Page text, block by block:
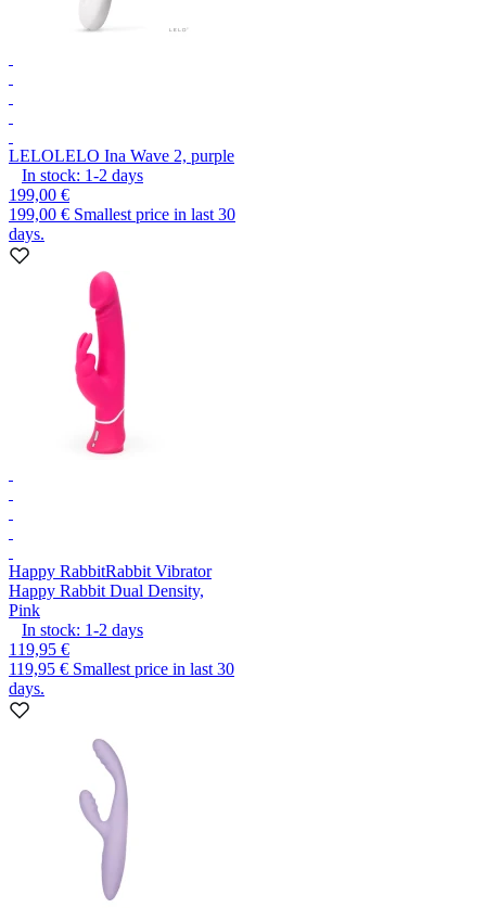
LELOLELO Ina Wave 2, purple
In stock: 1-2 days
199,00 €
199,00 € Smallest price in last 30
days.
Happy RabbitRabbit Vibrator
Happy Rabbit Dual Density,
Pink
In stock: 1-2 days
119,95 €
119,95 € Smallest price in last 30
days.